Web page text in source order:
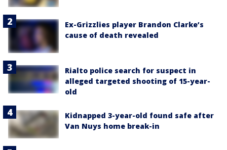
Ex-Grizzlies player Brandon Clarke’s
cause of death revealed
Rialto police search for suspect in
alleged targeted shooting of 15-year-
old
Kidnapped 3-year-old found safe after
Van Nuys home break-in